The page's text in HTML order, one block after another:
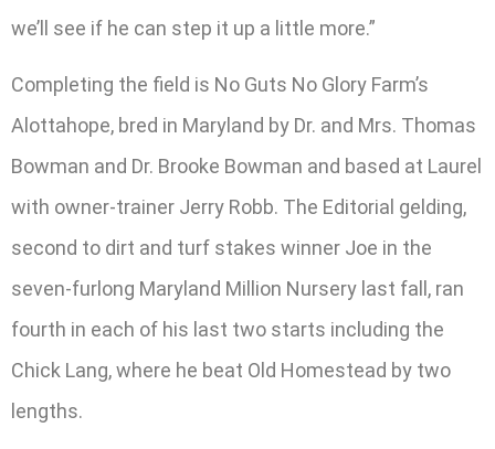
we’ll see if he can step it up a little more.”
Completing the field is No Guts No Glory Farm’s
Alottahope, bred in Maryland by Dr. and Mrs. Thomas
Bowman and Dr. Brooke Bowman and based at Laurel
with owner-trainer Jerry Robb. The Editorial gelding,
second to dirt and turf stakes winner Joe in the
seven-furlong Maryland Million Nursery last fall, ran
fourth in each of his last two starts including the
Chick Lang, where he beat Old Homestead by two
lengths.